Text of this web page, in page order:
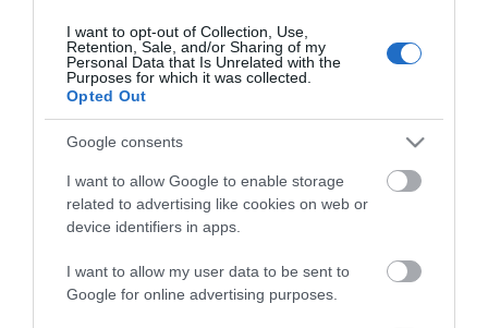
I want to opt-out of Collection, Use,
Retention, Sale, and/or Sharing of my
Personal Data that Is Unrelated with the
Purposes for which it was collected.
Opted Out
Google consents
I want to allow Google to enable storage
related to advertising like cookies on web or
device identifiers in apps.
I want to allow my user data to be sent to
Google for online advertising purposes.
newsletter
Print Page Email Page
Powered by Translate